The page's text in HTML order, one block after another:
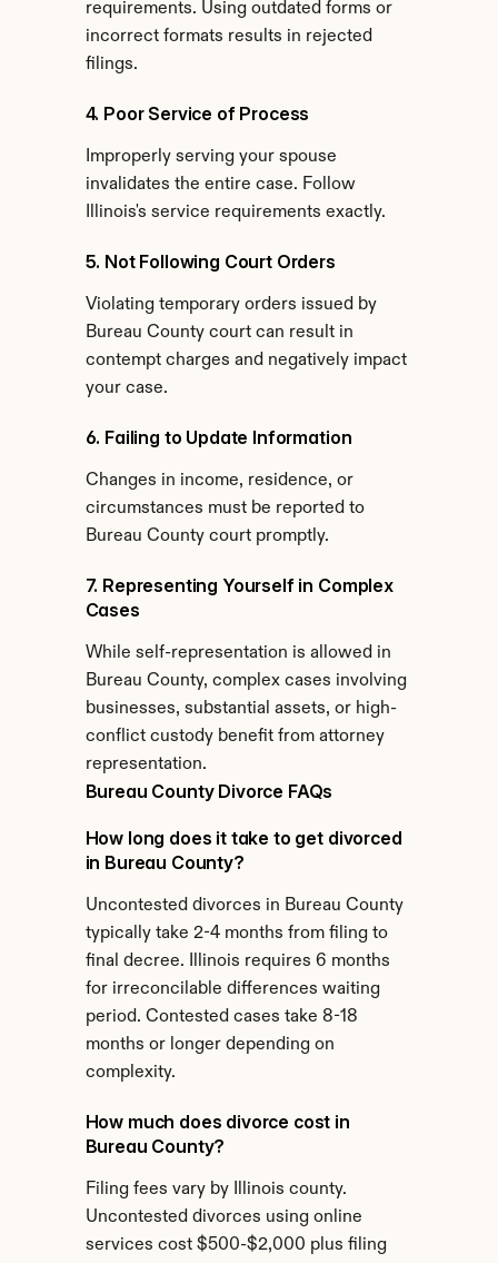
requirements. Using outdated forms or
incorrect formats results in rejected
filings.
4. Poor Service of Process
Improperly serving your spouse
invalidates the entire case. Follow
Illinois's service requirements exactly.
5. Not Following Court Orders
Violating temporary orders issued by
Bureau County court can result in
contempt charges and negatively impact
your case.
6. Failing to Update Information
Changes in income, residence, or
circumstances must be reported to
Bureau County court promptly.
7. Representing Yourself in Complex
Cases
While self-representation is allowed in
Bureau County, complex cases involving
businesses, substantial assets, or high-
conflict custody benefit from attorney
representation.
Bureau County Divorce FAQs
How long does it take to get divorced
in Bureau County?
Uncontested divorces in Bureau County
typically take 2-4 months from filing to
final decree. Illinois requires 6 months
for irreconcilable differences waiting
period. Contested cases take 8-18
months or longer depending on
complexity.
How much does divorce cost in
Bureau County?
Filing fees vary by Illinois county.
Uncontested divorces using online
services cost $500-$2,000 plus filing